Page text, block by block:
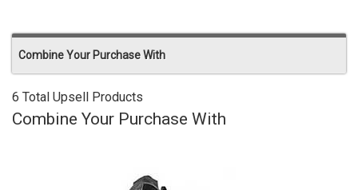
Combine Your Purchase With
6 Total Upsell Products
Combine Your Purchase With